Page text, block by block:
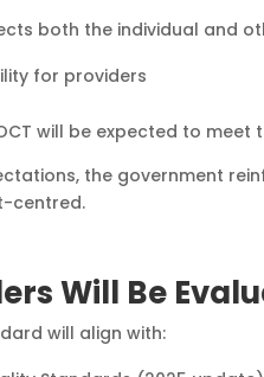
both the individual and
for providers
will be expected to
the government
centred.
Will Be
will align with: